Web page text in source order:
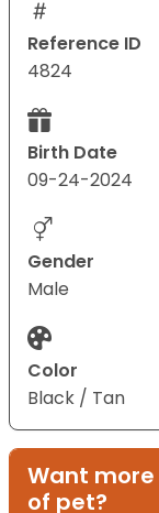
Reference ID
4824
Birth Date
09-24-2024
Gender
Male
Color
Black / Tan
Want
of pet?